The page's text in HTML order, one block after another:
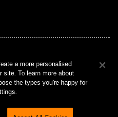
a more personalised
site. To learn more about
the types you're happy for